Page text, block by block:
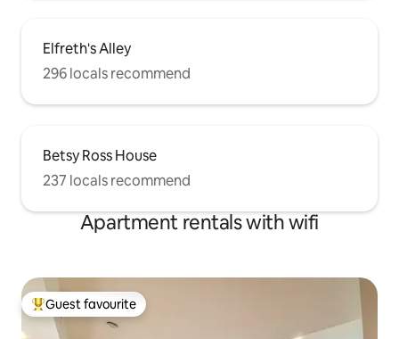
Elfreth's Alley
296 locals recommend
Betsy Ross House
237 locals recommend
Apartment rentals with wifi
Top guest favourite
Guest favourite